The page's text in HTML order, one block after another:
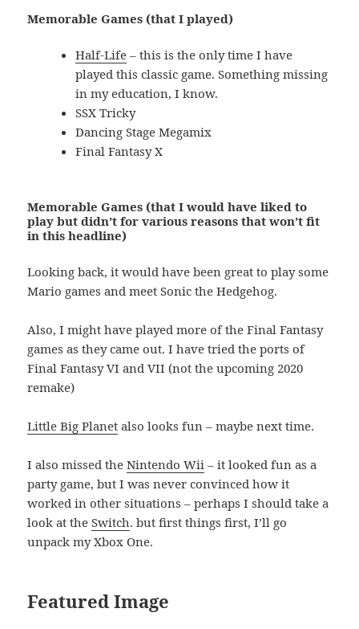
Memorable Games (that I played)
Half-Life – this is the only time I have
played this classic game. Something missing
in my education, I know.
SSX Tricky
Dancing Stage Megamix
Final Fantasy X
Memorable Games (that I would have liked to
play but didn’t for various reasons that won’t fit
in this headline)
Looking back, it would have been great to play some
Mario games and meet Sonic the Hedgehog.
Also, I might have played more of the Final Fantasy
games as they came out. I have tried the ports of
Final Fantasy VI and VII (not the upcoming 2020
remake)
Little Big Planet also looks fun – maybe next time.
I also missed theNintendo Wii – it looked fun as a
party game, but I was never convinced how it
worked in other situations – perhaps I should take a
look at theSwitch. but first things first, I’ll go
unpack my Xbox One.
Featured Image